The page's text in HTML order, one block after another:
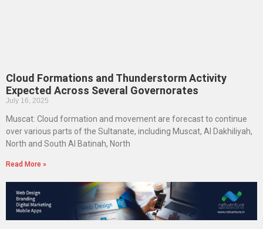
Cloud Formations and Thunderstorm Activity
Expected Across Several Governorates
July 16, 2025
Muscat: Cloud formation and movement are forecast to continue
over various parts of the Sultanate, including Muscat, Al Dakhiliyah,
North and South Al Batinah, North
Read More »